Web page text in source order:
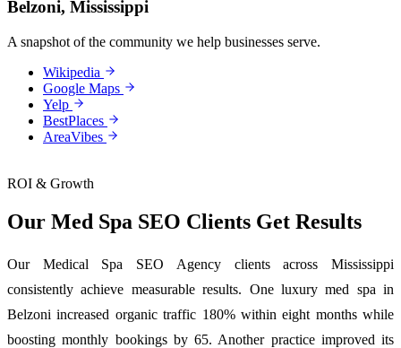
Belzoni, Mississippi
A snapshot of the community we help businesses serve.
Wikipedia
Google Maps
Yelp
BestPlaces
AreaVibes
ROI & Growth
Our Med Spa SEO Clients Get Results
Our Medical Spa SEO Agency clients across Mississippi
consistently achieve measurable results. One luxury med spa in
Belzoni increased organic traffic 180% within eight months while
boosting monthly bookings by 65. Another practice improved its